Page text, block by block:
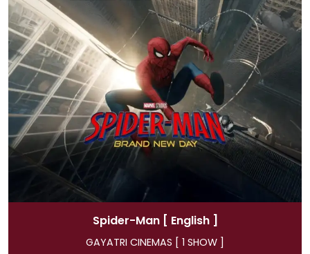
Spider-Man[ Hindi ]
GAYATRI CINEMAS [ 4 SHOW ]